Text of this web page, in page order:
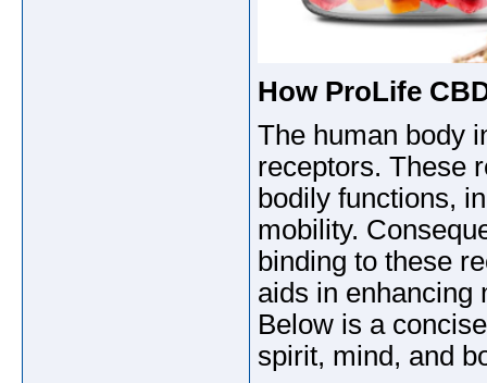
How ProLife
The human body
receptors. These
bodily functions,
mobility.
binding to these
aids in enhancing
Below is a
spirit, mind, and